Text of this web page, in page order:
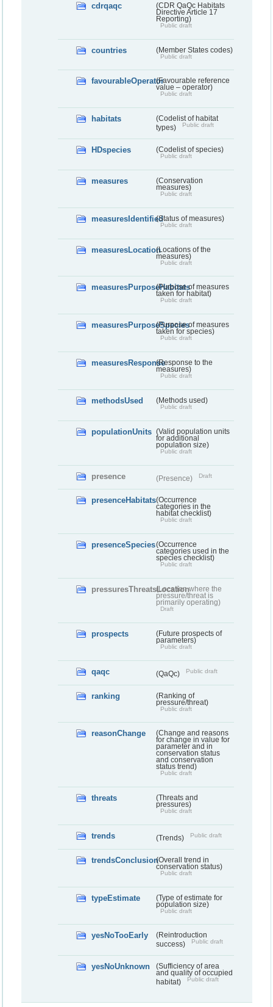
cdrqaqc
(CDR QaQc Habitats
Directive Article 17
Reporting)
Public draft
countries (Member States codes)
Public draft
favourableOperator(Favourable reference
value – operator)
Public draft
habitats
(Codelist of habitat
types)
Public draft
HDspecies (Codelist of species)
Public draft
measures
(Conservation
measures)
Public draft
measuresIdentified(Status of measures)
Public draft
measuresLocation(Locations of the
measures)
Public draft
measuresPurposeHabitats(Purpose of measures
taken for habitat)
Public draft
measuresPurposeSpecies(Purpose of measures
taken for species)
Public draft
measuresResponse(Response to the
measures)
Public draft
methodsUsed (Methods used)
Public draft
populationUnits (Valid population units
for additional
population size)
Public draft
presence (Presence) Draft
presenceHabitats(Occurrence
categories in the
habitat checklist)
Public draft
presenceSpecies(Occurrence
categories used in the
species checklist)
Public draft
pressuresThreatsLocation(Location where the
pressure/threat is
primarily operating)
Draft
prospects
(Future prospects of
parameters)
Public draft
qaqc (QaQc) Public draft
ranking
(Ranking of
pressure/threat)
Public draft
reasonChange
(Change and reasons
for change in value for
parameter and in
conservation status
and conservation
status trend)
Public draft
threats
(Threats and
pressures)
Public draft
trends (Trends) Public draft
trendsConclusion(Overall trend in
conservation status)
Public draft
typeEstimate
(Type of estimate for
population size)
Public draft
yesNoTooEarly
(Reintroduction
success)
Public draft
yesNoUnknown
(Sufficiency of area
and quality of occupied
habitat)
Public draft